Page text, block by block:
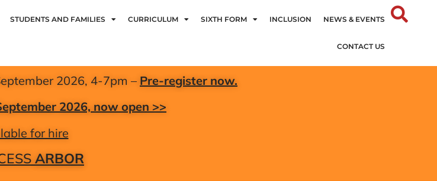
STUDENTS AND FAMILIES CURRICULUM SIXTH FORM INCLUSION NEWS & EVENTS
CONTACT US
2026, 4-7pm – Pre-register now.
2026, now open >>
for hire
ARBOR